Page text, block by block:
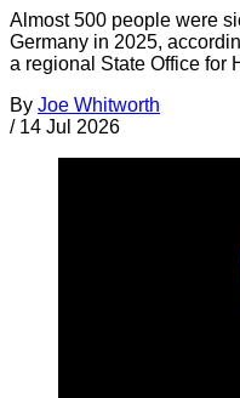
Almost 500 people were
Germany in 2025,
a regional State Office for
By Joe Whitworth
/ 14 Jul 2026